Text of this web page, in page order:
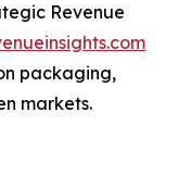
Revenue
packaging,
markets.